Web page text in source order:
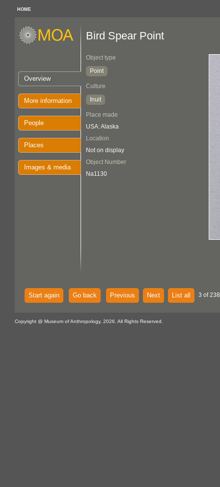
HOME
Overview
More information
People
Places
Images & media
Bird Spear Point
Object type
Point
Culture
Inuit
Place made
USA: Alaska
Location
Not on display
Object Number
Na1130
Start again Go back Previous Next List all 3 of
Copyright @ Museum of Anthropology, 2026. All Rights Reserved.